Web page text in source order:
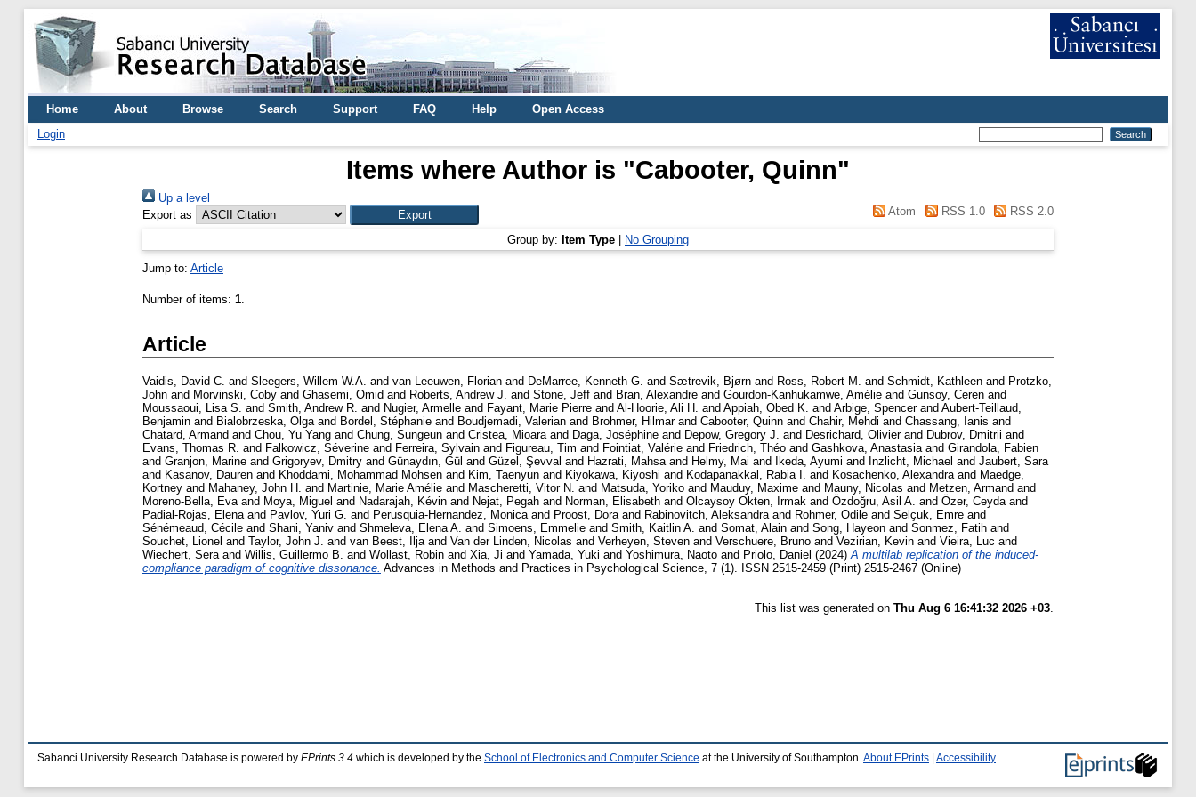
Home About Browse Search Support FAQ Help
Open Access
Login
Items where Author is "Cabooter, Quinn"
Up a level
Export as
Atom RSS 1.0 RSS 2.0
Group by: Item Type No Grouping
Jump to: Article
Number of items: 1.
Article
Vaidis, David C. and Sleegers, Willem W.A. and van Leeuwen, Florian and DeMarree, Kenneth G. and Sætrevik, Bjørn and Ross, Robert M. and Schmidt, Kathleen and Protzko,
John and Morvinski, Coby and Ghasemi, Omid and Roberts, Andrew J. and Stone, Jeff and Bran, Alexandre and Gourdon-Kanhukamwe, Amélie and Gunsoy, Ceren and
Moussaoui, Lisa S. and Smith, Andrew R. and Nugier, Armelle and Fayant, Marie Pierre and Al-Hoorie, Ali H. and Appiah, Obed K. and Arbige, Spencerand Aubert-Teillaud,
Benjamin and Bialobrzeska, Olgaand Bordel, Stéphanie and Boudjemadi, Valerian and Brohmer, Hilmarand Cabooter, Quinn and Chahir, Mehdi and Chassang, Ianis and
Chatard, Armand and Chou, Yu Yang and Chung, Sungeun and Cristea, Mioaraand Daga, Joséphine and Depow, Gregory J. and Desrichard, Olivierand Dubrov, Dmitrii and
Evans, Thomas R. and Falkowicz, Séverine and Ferreira, Sylvain and Figureau, Tim and Fointiat, Valérie and Friedrich, Théo and Gashkova, Anastasiaand Girandola, Fabien
and Granjon, Marine and Grigoryev, Dmitry and Günaydın, Gül and Güzel, Şevval and Hazrati, Mahsaand Helmy, Mai and Ikeda, Ayumi and Inzlicht, Michael and Jaubert, Sara
and Kasanov, Dauren and Khoddami, Mohammad Mohsen and Kim, Taenyun and Kiyokawa, Kiyoshi and Kodapanakkal, Rabia I. and Kosachenko, Alexandraand Maedge,
Kortney and Mahaney, John H. and Martinie, Marie Amélie and Mascheretti, Vitor N. and Matsuda, Yoriko and Mauduy, Maxime and Mauny, Nicolas and Metzen, Armand and
Moreno-Bella, Evaand Moya, Miguel and Nadarajah, Kévin and Nejat, Pegah and Norman, Elisabeth and Olcaysoy Okten, Irmak and Özdoğru, Asil A. and Özer, Ceydaand
Padial-Rojas, Elenaand Pavlov, Yuri G. and Perusquia-Hernandez, Monicaand Proost, Doraand Rabinovitch, Aleksandraand Rohmer, Odile and Selçuk, Emre and
Sénémeaud, Cécile and Shani, Yaniv and Shmeleva, Elena A. and Simoens, Emmelie and Smith, Kaitlin A. and Somat, Alain and Song, Hayeon and Sonmez, Fatih and
Souchet, Lionel and Taylor, John J. and van Beest, Iljaand Van der Linden, Nicolas and Verheyen, Steven and Verschuere, Bruno and Vezirian, Kevin and Vieira, Luc and
Wiechert, Seraand Willis, Guillermo B. and Wollast, Robin and Xia, Ji and Yamada, Yuki and Yoshimura, Naoto and Priolo, Daniel (2024)A multilab replication of the induced-
compliance paradigm of cognitive dissonance. Advances in Methods and Practices in Psychological Science, 7 (1). ISSN 2515-2459 (Print) 2515-2467 (Online)
This list was generated on Thu Aug 6 16:41:32 2026 +03.
Sabanci University Research Database is powered by EPrints 3.4 which is developed by the School of Electronics and Computer Science at the University of Southampton. About EPrints Accessibility